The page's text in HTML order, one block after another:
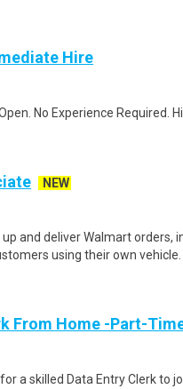
Hire
No Experience Required.
NEW
and deliver Walmart orders,
using their own vehicle.
From Home -Part-
a skilled Data Entry Clerk to